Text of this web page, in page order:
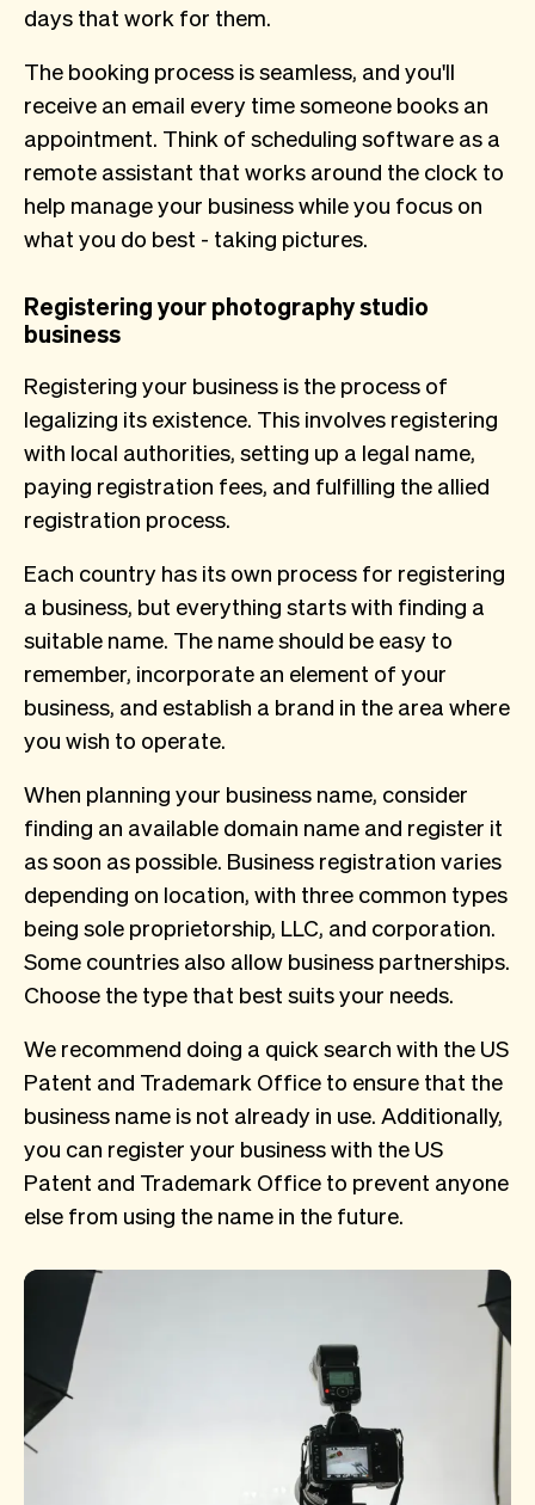
days that work for them.
The booking process is seamless, and you'll
receive an email every time someone books an
appointment. Think of scheduling software as a
remote assistant that works around the clock to
help manage your business while you focus on
what you do best - taking pictures.
Registering your photography studio
business
Registering your business is the process of
legalizing its existence. This involves registering
with local authorities, setting up a legal name,
paying registration fees, and fulfilling the allied
registration process.
Each country has its own process for registering
a business, but everything starts with finding a
suitable name. The name should be easy to
remember, incorporate an element of your
business, and establish a brand in the area where
you wish to operate.
When planning your business name, consider
finding an available domain name and register it
as soon as possible. Business registration varies
depending on location, with three common types
being sole proprietorship, LLC, and corporation.
Some countries also allow business partnerships.
Choose the type that best suits your needs.
We recommend doing a quick search with the US
Patent and Trademark Office to ensure that the
business name is not already in use. Additionally,
you can register your business with the US
Patent and Trademark Office to prevent anyone
else from using the name in the future.